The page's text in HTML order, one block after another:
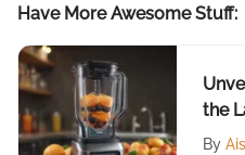
Have More Awesome Stuff:
the
By